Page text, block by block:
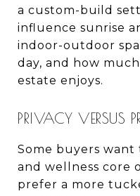
a custom-build
influence sunrise
indoor-outdoor
day, and how
estate enjoys.
PRIVACY VERSUS
Some buyers want
and wellness core
prefer a more